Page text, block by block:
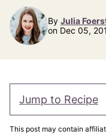
By Julia
on Dec 05,
Jump to Recipe
This post may contain